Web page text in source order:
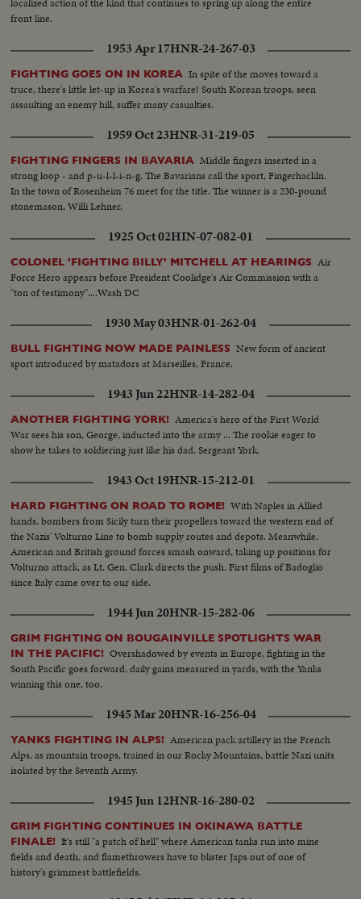
front line.
1953 Apr 17HNR-24-267-03
FIGHTING GOES ON IN KOREA In spite of the moves toward a
truce, there's little let-up in Korea's warfare! South Korean troops, seen
assaulting an enemy hill, suffer many casualties.
1959 Oct 23HNR-31-219-05
FIGHTING FINGERS IN BAVARIA Middle fingers inserted in a
strong loop - and p-u-l-l-i-n-g. The Bavarians call the sport, Fingerhackln.
In the town of Rosenheim 76 meet for the title. The winner is a 230-pound
stonemason, Willi Lehner.
1925 Oct 02HIN-07-082-01
COLONEL 'FIGHTING BILLY' MITCHELL AT HEARINGS Air
Force Hero appears before President Coolidge's Air Commission with a
"ton of testimony"....Wash DC
1930 May 03HNR-01-262-04
BULL FIGHTING NOW MADE PAINLESS New form of ancient
sport introduced by matadors at Marseilles, France.
1943 Jun 22HNR-14-282-04
ANOTHER FIGHTING YORK! America's hero of the First World
War sees his son, George, inducted into the army ... The rookie eager to
show he takes to soldiering just like his dad, Sergeant York.
1943 Oct 19HNR-15-212-01
HARD FIGHTING ON ROAD TO ROME! With Naples in Allied
hands, bombers from Sicily turn their propellers toward the western end of
the Nazis' Volturno Line to bomb supply routes and depots. Meanwhile,
American and British ground forces smash onward, taking up positions for
Volturno attack, as Lt. Gen. Clark directs the push. First films of Badoglio
since Italy came over to our side.
1944 Jun 20HNR-15-282-06
GRIM FIGHTING ON BOUGAINVILLE SPOTLIGHTS WAR
IN THE PACIFIC! Overshadowed by events in Europe, fighting in the
South Pacific goes forward, daily gains measured in yards, with the Yanks
winning this one, too.
1945 Mar 20HNR-16-256-04
YANKS FIGHTING IN ALPS! American pack artillery in the French
Alps, as mountain troops, trained in our Rocky Mountains, battle Nazi units
isolated by the Seventh Army.
1945 Jun 12HNR-16-280-02
GRIM FIGHTING CONTINUES IN OKINAWA BATTLE
FINALE! It's still "a patch of hell" where American tanks run into mine
fields and death, and flamethrowers have to blister Japs out of one of
history's grimmest battlefields.